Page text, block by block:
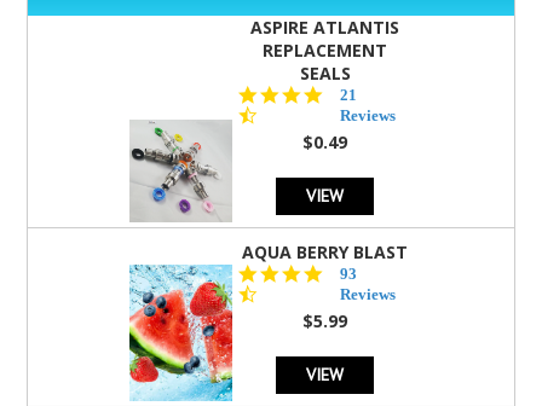
ASPIRE ATLANTIS
REPLACEMENT
SEALS
4.7
star
rating
21
Reviews
$0.49
VIEW
AQUA BERRY BLAST
4.3
star
rating
93
Reviews
$5.99
VIEW